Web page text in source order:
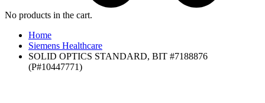
No products in the cart.
Home
Siemens Healthcare
SOLID OPTICS STANDARD, BIT #7188876
(P#10447771)